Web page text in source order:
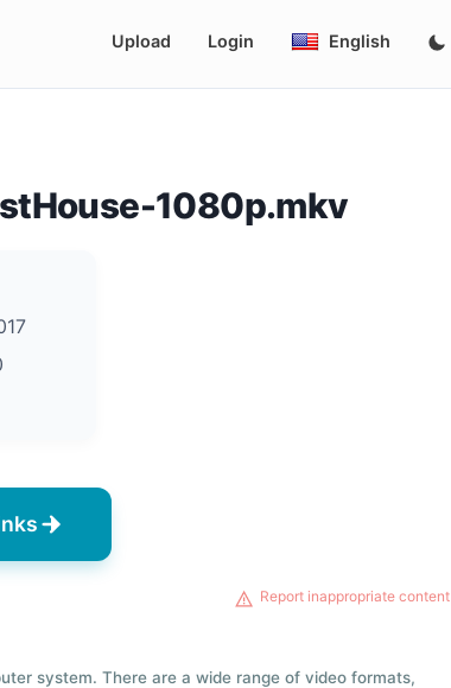
Upload Login English
1080p.mkv
Report inappropriate content
system. There are a wide range of video formats,